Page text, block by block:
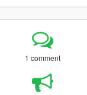
1 comment